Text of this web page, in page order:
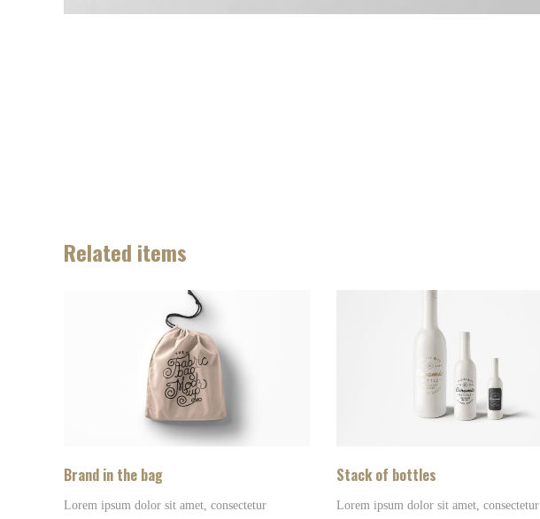
Related items
Brand in the bag
Lorem ipsum dolor sit amet, consectetur
Stack of bottles
Lorem ipsum dolor sit amet, consectetur